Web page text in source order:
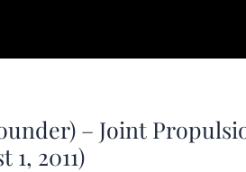
– Joint
1, 2011)